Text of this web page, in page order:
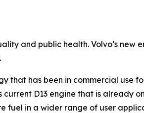
and public health. Volvo’s new
that has been in commercial use
D13 engine that is already
fuel in a wider range of user